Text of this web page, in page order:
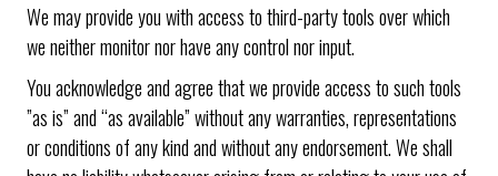
We may provide you with access to third-party tools over which
we neither monitor nor have any control nor input.
You acknowledge and agree that we provide access to such tools
”as is” and “as available” without any warranties, representations
or conditions of any kind and without any endorsement. We shall